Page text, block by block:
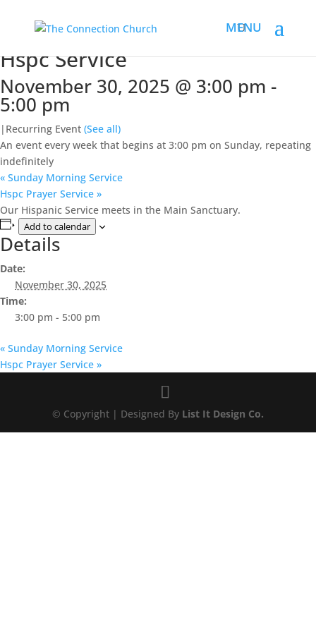
« All Events
Hspc Service
November 30, 2025 @ 3:00 pm -
5:00 pm
| Recurring Event (See all)
An event every week that begins at 3:00 pm on Sunday, repeating
indefinitely
« Sunday Morning Service
Hspc Prayer Service »
Our Hispanic Service meets in the Main Sanctuary.
Add to calendar
Details
Date:
November 30, 2025
Time:
3:00 pm - 5:00 pm
« Sunday Morning Service
Hspc Prayer Service »
© Copyright | Designed By List It Design Co.